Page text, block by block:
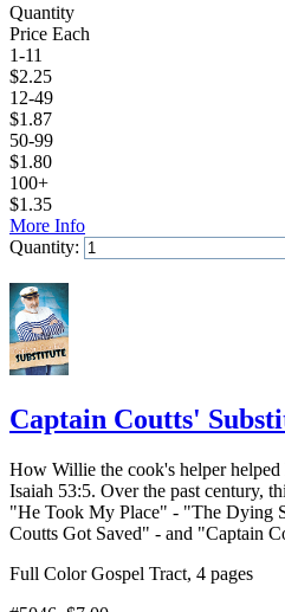
Quantity
Price Each
1-11
$2.25
12-49
$1.87
50-99
$1.80
100+
$1.35
More Info
Quantity:
Captain Coutts'
How Willie the cook's helper
Isaiah 53:5. Over the past century,
"He Took My Place" - "The Dying
Coutts Got Saved" - and "Captain
Full Color Gospel Tract, 4 pages